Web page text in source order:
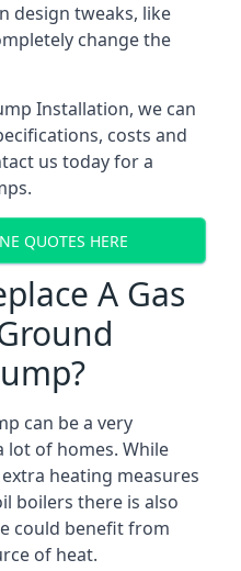
design tweaks, like
change the
Installation, we can
costs and
us today for a
QUOTES HERE
A Gas
can be a very
lot of homes. While
heating measures
boilers there is also
could benefit from
of heat.